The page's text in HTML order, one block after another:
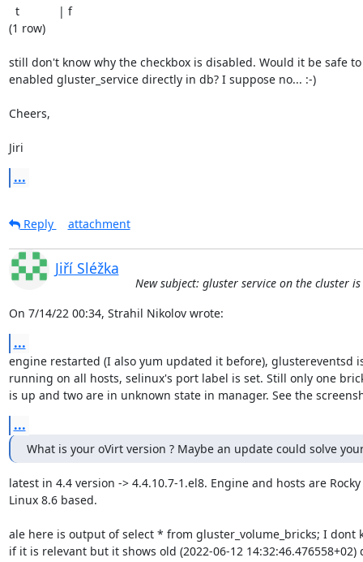
t            | f
(1 row)
still don't know why the checkbox is disabled. Would it be safe
enabled gluster_service directly in db? I suppose no... :-)
Cheers,
Jiri
...
Reply attachment
Jiří Sléžka
New subject: gluster service on the cluster
On 7/14/22 00:34, Strahil Nikolov wrote:
...
engine restarted (I also yum updated it before), glustereventsd
running on all hosts, selinux's port label is set. Still only one
is up and two are in unknown state in manager. See the
...
What is your oVirt version ? Maybe an update could solve
latest in 4.4 version -> 4.4.10.7-1.el8. Engine and hosts are Rocky
Linux 8.6 based.
ale here is output of select * from gluster_volume_bricks; I dont
if it is relevant but it shows old (2022-06-12 14:32:46.476558+02)